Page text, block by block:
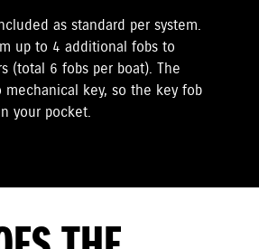
as standard per system.
up to 4 additional fobs to
(total 6 fobs per boat). The
mechanical key, so the key fob
your pocket.